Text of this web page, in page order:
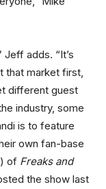
adds. “It’s
that market first,
different guest
industry, some
is to feature
own fan-base
of Freaks and
the show last